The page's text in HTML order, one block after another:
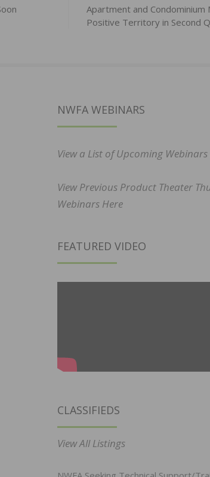
Apartment and Condominium
Positive Territory in Second
NWFA WEBINARS
View a List of Upcoming Webinars
View Previous Product Theater
Webinars Here
FEATURED VIDEO
CLASSIFIEDS
View All Listings